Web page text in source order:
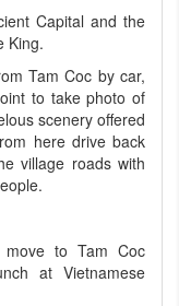
Capital and the
King.
Tam Coc by car,
to take photo of
scenery offered
here drive back
village roads with
move to Tam Coc
at Vietnamese